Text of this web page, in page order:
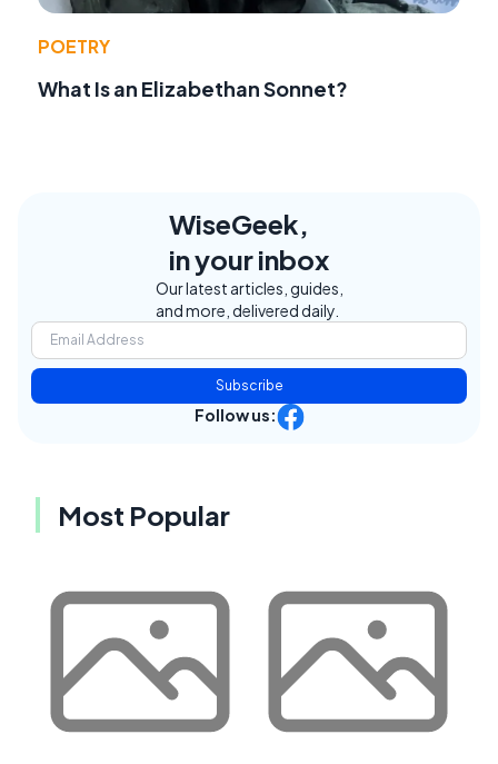
POETRY
What Is an Elizabethan Sonnet?
WiseGeek,
in your inbox
Our latest articles, guides,
and more, delivered daily.
Subscribe
Follow us:
Most Popular